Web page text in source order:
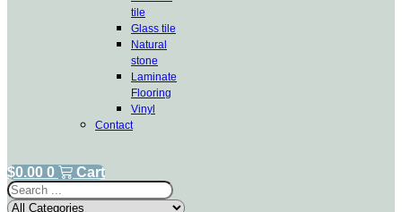
tile
Glass tile
Natural
stone
Laminate
Flooring
Vinyl
Contact
$0.00 0
Cart
Search
...